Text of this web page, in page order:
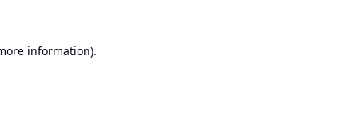
information).